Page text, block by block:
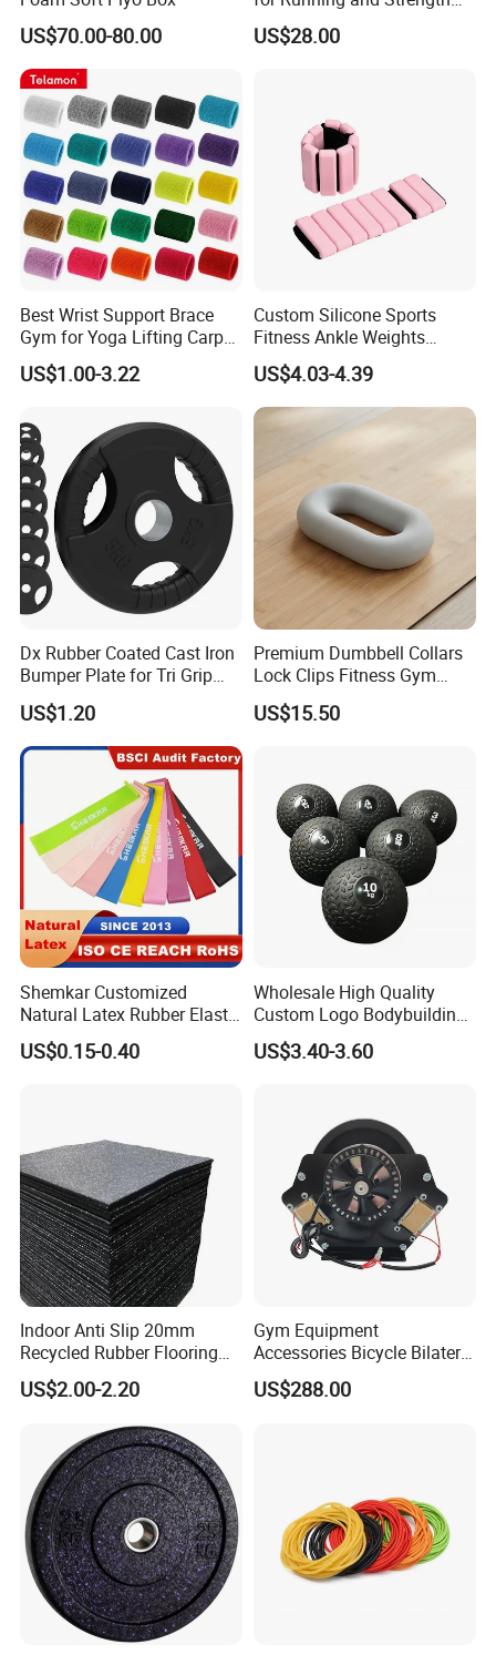
US$70.00-80.00
Body Weight Training
US$28.00
Best Wrist Support Brace
Gym for Yoga Lifting Carpal
Tunnel CE Approved
US$1.00-3.22
Custom Silicone Sports
Fitness Ankle Weights
Adjustable Iron and
Neoprene Wrist Strap
US$4.03-4.39
Dx Rubber Coated Cast Iron
Bumper Plate for Tri Grip
Weight Plates
US$1.20
Premium Dumbbell Collars
Lock Clips Fitness Gym
Strength Training
Equipment
US$15.50
Shemkar Customized
Natural Latex Rubber Elastic
Exercise Fitness Resistance
Loop Bands Set
US$0.15-0.40
Wholesale High Quality
Custom Logo Bodybuilding
Gym Exercise Medicine
Slam Ball
US$3.40-3.60
Indoor Anti Slip 20mm
Recycled Rubber Flooring
Tiles Gym Floor Mat
US$2.00-2.20
Gym Equipment
Accessories Bicycle Bilateral
Elliptical Reluctance Motor
US$288.00